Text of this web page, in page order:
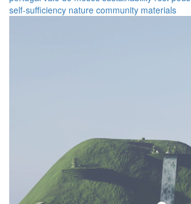
self-sufficiency nature community materials